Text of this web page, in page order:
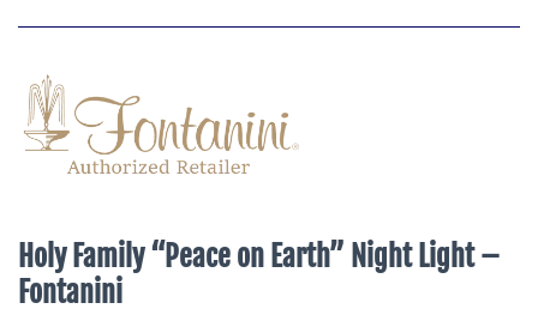
Holy Family “Peace on Earth” Night Light –
Fontanini